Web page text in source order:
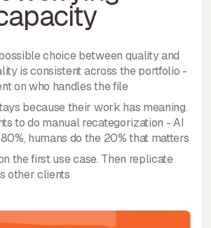
choice between quality and
is consistent across the portfolio -
on who handles the file
because their work has meaning.
to do manual recategorization - AI
humans do the 20% that matters
the first use case. Then replicate
other clients